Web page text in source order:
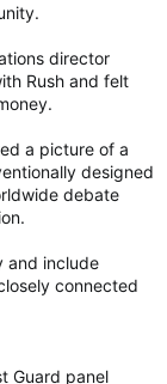
director
Rush and felt
a picture of a
designed
debate
and include
connected
Guard panel